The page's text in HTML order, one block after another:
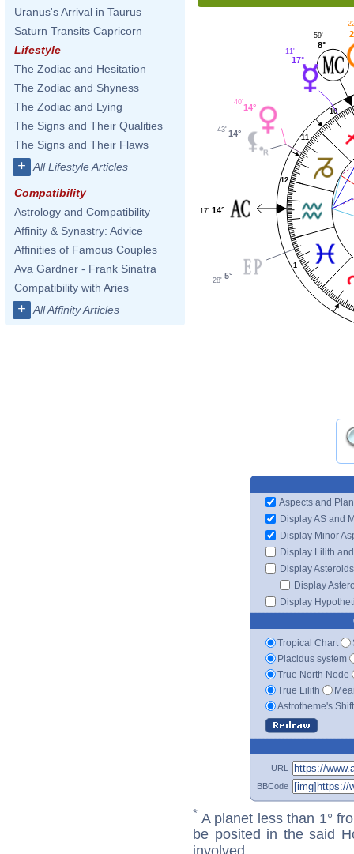
Uranus's Arrival in Taurus
Saturn Transits Capricorn
Lifestyle
The Zodiac and Hesitation
The Zodiac and Shyness
The Zodiac and Lying
The Signs and Their Qualities
The Signs and Their Flaws
+ All Lifestyle Articles
Compatibility
Astrology and Compatibility
Affinity & Synastry: Advice
Affinities of Famous Couples
Ava Gardner - Frank Sinatra
Compatibility with Aries
+ All Affinity Articles
1
10
11
12
8°
59'
17°
11'
14°
40'
14°
43'
14°
17'
5°
28'
Aspects and
Display AS and
Display Minor
Display Lilith
Display Asteroids
Display
Display
Tropical Chart
Placidus system
True North Node
True Lilith
Astrotheme's
URL
BBCode
* A planet less than 1°
be posited in the said